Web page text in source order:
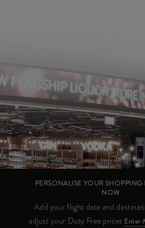
PERSONALISE YOUR SHOPPING
NOW
Add your flight date and
adjust your Duty Free prices Enter